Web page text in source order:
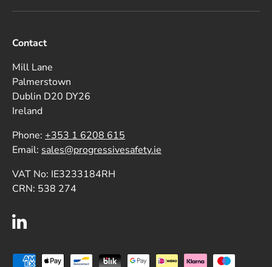
Contact
Mill Lane
Palmerstown
Dublin D20 DY26
Ireland
Phone: +353 1 6208 615
Email: sales@progressivesafety.ie
VAT No: IE3233184RH
CRN: 538 274
LinkedIn
Payment methods accepted